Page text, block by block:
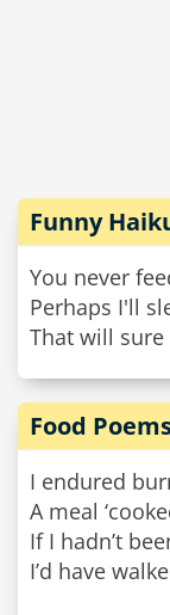
Funny
You never
Perhaps I'll
That will
Food
I endured
A meal
If I hadn’t
I’d have